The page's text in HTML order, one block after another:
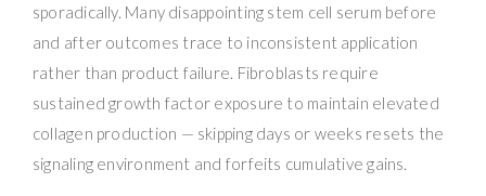
sporadically. Many disappointing stem cell serum before
and after outcomes trace to inconsistent application
rather than product failure. Fibroblasts require
sustained growth factor exposure to maintain elevated
collagen production — skipping days or weeks resets the
signaling environment and forfeits cumulative gains.